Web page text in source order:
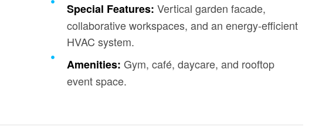
Special Features: Vertical garden facade,
collaborative workspaces, and an energy-efficient
HVAC system.
Amenities: Gym, café, daycare, and rooftop
event space.